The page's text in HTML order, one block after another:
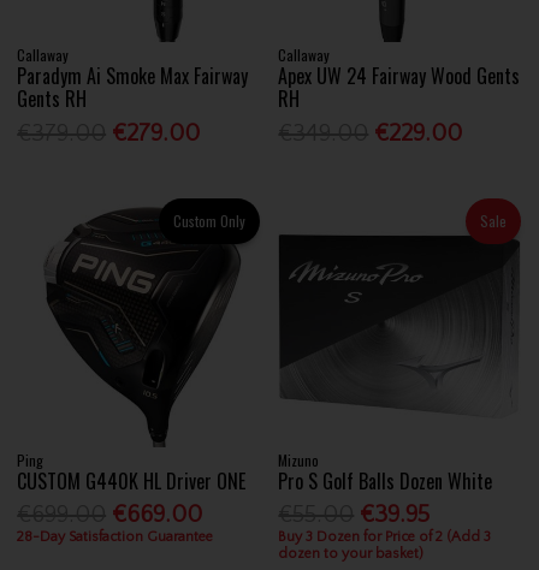
Callaway
Paradym Ai Smoke Max Fairway
Gents RH
€279.00
Callaway
Apex UW 24 Fairway Wood Gents
RH
€229.00
Custom Only
Ping
CUSTOM G440K HL Driver ONE
€669.00
28-Day Satisfaction Guarantee
Sale
Mizuno
Pro S Golf Balls Dozen White
€39.95
Buy 3 Dozen for Price of 2 (Add 3
dozen to your basket)